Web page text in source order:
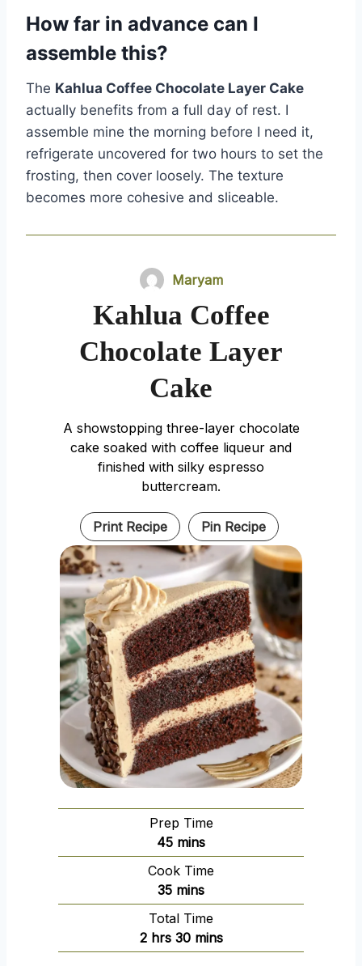
How far in advance can I
assemble this?
The Kahlua Coffee Chocolate Layer Cake
actually benefits from a full day of rest. I
assemble mine the morning before I need it,
refrigerate uncovered for two hours to set the
frosting, then cover loosely. The texture
becomes more cohesive and sliceable.
Maryam
Kahlua Coffee
Chocolate Layer
Cake
A showstopping three-layer chocolate
cake soaked with coffee liqueur and
finished with silky espresso
buttercream.
Print Recipe Pin Recipe
Prep Time
45m
i
n
u
t
e
mins
Cook Time
35m
i
n
u
mins
Total Time
2h
o
hrs 30m
i
mins